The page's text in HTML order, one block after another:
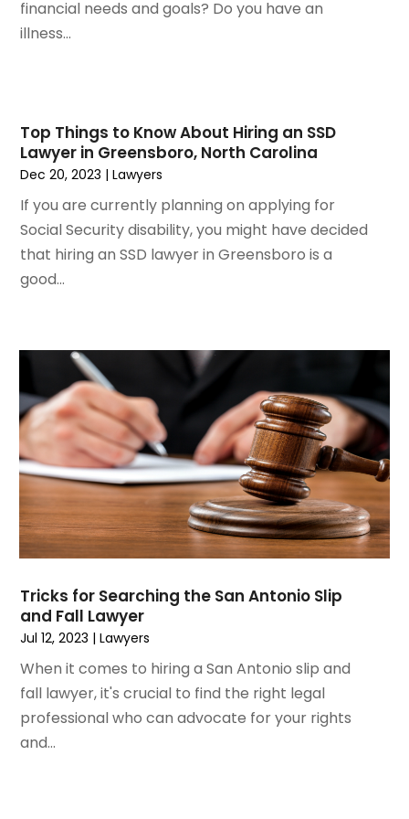
August 2021(4)
July 2021
February 2021(2)
January 2021
October 2020(1)
August 2020(2)
July 2020 (3)
June 2020
March 2020
February 2020
January 2020(13)
December 2019(13)
November 2019(12)
October 2019(8)
September 2019
(11)
August 2019(10)
July 2019(14)
June 2019(7)
May 2019(20)
April 2019 (7)
March 2019
(6)
February 2019
January 2019
(8)
December 2018
financial needs and goals? Do you have an
illness...
Top Things to Know About Hiring an SSD
Lawyer in Greensboro, North Carolina
Dec 20, 2023 |Lawyers
If you are currently planning on applying for
Social Security disability, you might have decided
that hiring an SSD lawyer in Greensboro is a
good...
Tricks for Searching the San Antonio Slip
and Fall Lawyer
Jul 12, 2023 |Lawyers
When it comes to hiring a San Antonio slip and
fall lawyer, it's crucial to find the right legal
professional who can advocate for your rights
and...